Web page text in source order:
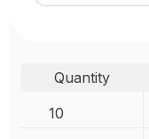
Quantity
10